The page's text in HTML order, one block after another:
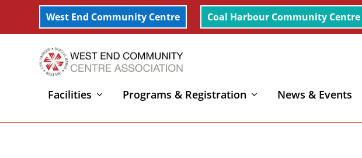
West End Community Centre Coal Harbour Community Centre
Facilities Programs & Registration News & Events